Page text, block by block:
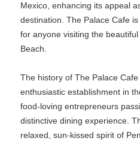
Mexico, enhancing its appeal
destination. The Palace Cafe
for anyone visiting the
Beach.
The history of The Palace
enthusiastic establishment in
food-loving entrepreneurs
distinctive dining experience.
relaxed, sun-kissed spirit of